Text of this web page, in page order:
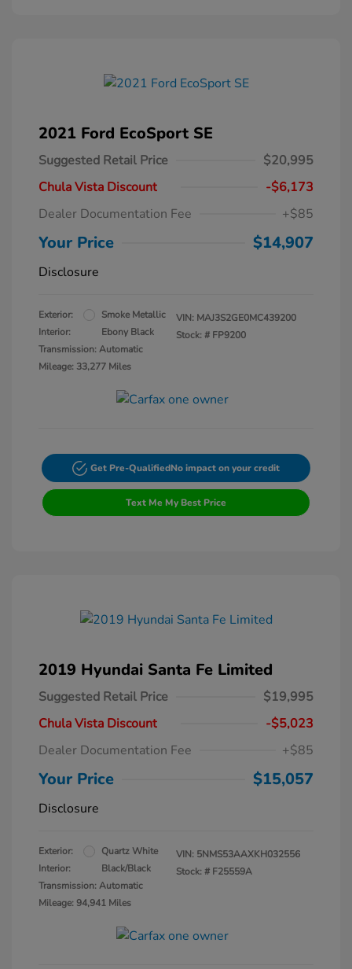
2021 Ford EcoSport SE
Suggested Retail Price
$20,995
Chula Vista Discount
-$6,173
Dealer Documentation Fee
+$85
Your Price $14,907
Disclosure
Exterior:
Smoke Metallic
Interior:
Ebony Black
Transmission: Automatic
Mileage: 33,277 Miles
VIN: MAJ3S2GE0MC439200
Stock: # FP9200
Get Pre-QualifiedNo impact on your credit
Text Me My Best Price
2019 Hyundai Santa Fe Limited
Suggested Retail Price
$19,995
Chula Vista Discount
-$5,023
Dealer Documentation Fee
+$85
Your Price $15,057
Disclosure
Exterior:
Quartz White
Interior:
Black/Black
Transmission: Automatic
Mileage: 94,941 Miles
VIN: 5NMS53AAXKH032556
Stock: # F25559A